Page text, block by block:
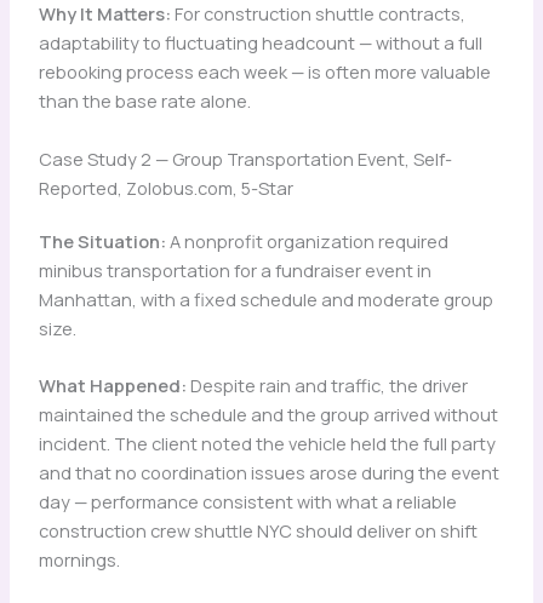
Why It Matters: For construction shuttle contracts,
adaptability to fluctuating headcount — without a full
rebooking process each week — is often more valuable
than the base rate alone.
Case Study 2 — Group Transportation Event, Self-
Reported, Zolobus.com, 5-Star
The Situation: A nonprofit organization required
minibus transportation for a fundraiser event in
Manhattan, with a fixed schedule and moderate group
size.
What Happened: Despite rain and traffic, the driver
maintained the schedule and the group arrived without
incident. The client noted the vehicle held the full party
and that no coordination issues arose during the event
day — performance consistent with what a reliable
construction crew shuttle NYC should deliver on shift
mornings.